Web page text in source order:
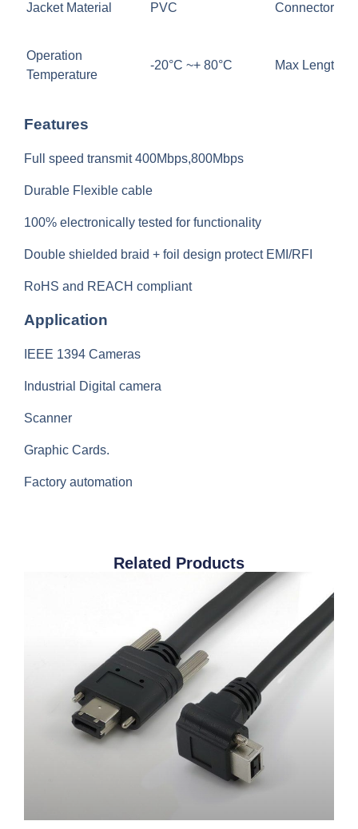
Jacket Material PVC Connector
Operation
Temperature
-20°C ~+ 80°C Max Length
Features
Full speed transmit 400Mbps,800Mbps
Durable Flexible cable
100% electronically tested for functionality
Double shielded braid + foil design protect EMI/RFI
RoHS and REACH compliant
Application
IEEE 1394 Cameras
Industrial Digital camera
Scanner
Graphic Cards.
Factory automation
Related Products